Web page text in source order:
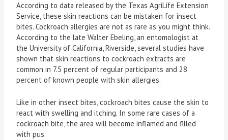
According to data released by the Texas AgriLife Extension
Service, these skin reactions can be mistaken for insect
bites. Cockroach allergies are not as rare as you might think.
According to the late Walter Ebeling, an entomologist at
the University of California, Riverside, several studies have
shown that skin reactions to cockroach extracts are
common in 7.5 percent of regular participants and 28
percent of known people with skin allergies.
Like in other insect bites, cockroach bites cause the skin to
react with swelling and itching. In some rare cases of a
cockroach bite, the area will become inflamed and filled
with pus.